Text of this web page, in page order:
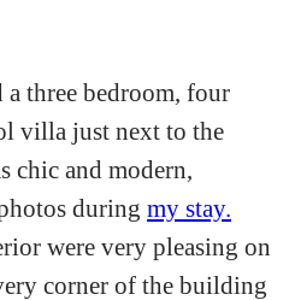
a three bedroom, four
villa just next to the
chic and modern,
during my stay.
were very pleasing on
corner of the building